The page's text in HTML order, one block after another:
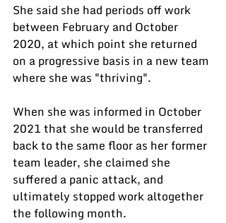
She said she had periods off work
between February and October
2020, at which point she returned
on a progressive basis in a new team
where she was "thriving".
When she was informed in October
2021 that she would be transferred
back to the same floor as her former
team leader, she claimed she
suffered a panic attack, and
ultimately stopped work altogether
the following month.